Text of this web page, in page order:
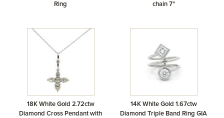
Ring
chain 7"
18K White Gold 2.72ctw
Diamond Cross Pendant with
14K White Gold 1.67ctw
Diamond Triple Band Ring GIA